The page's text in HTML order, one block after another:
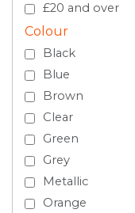
£20 and over
Colour
Black
Blue
Brown
Clear
Green
Grey
Metallic
Orange